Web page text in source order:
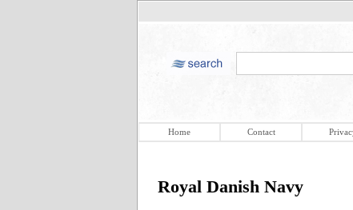
Home Contact
Royal Danish Navy